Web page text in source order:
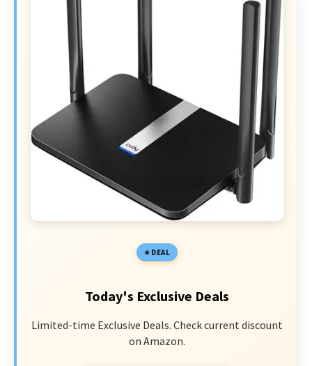
DEAL
Today's Exclusive Deals
Limited-time Exclusive Deals. Check current discount
on Amazon.